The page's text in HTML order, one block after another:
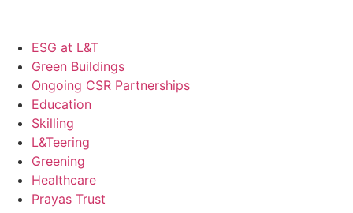
ESG at L&T
Green Buildings
Ongoing CSR Partnerships
Education
Skilling
L&Teering
Greening
Healthcare
Prayas Trust